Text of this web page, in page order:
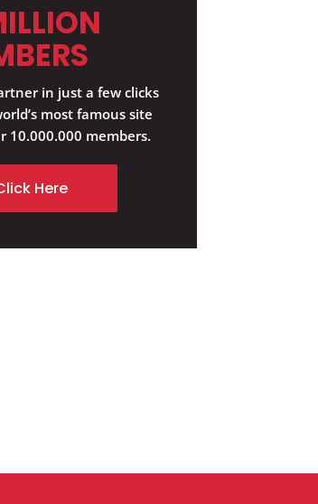
in just a few clicks
most famous site
10.000.000 members.
Here